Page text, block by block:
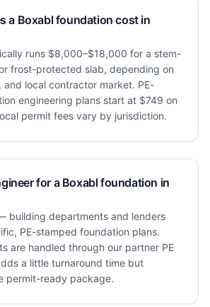
a Boxabl foundation cost in
runs $8,000–$18,000 for a stem-
frost-protected slab, depending on
and local contractor market. PE-
engineering plans start at $749 on
permit fees vary by jurisdiction.
for a Boxabl foundation in
building departments and lenders
PE-stamped foundation plans.
are handled through our partner PE
a little turnaround time but
permit-ready package.